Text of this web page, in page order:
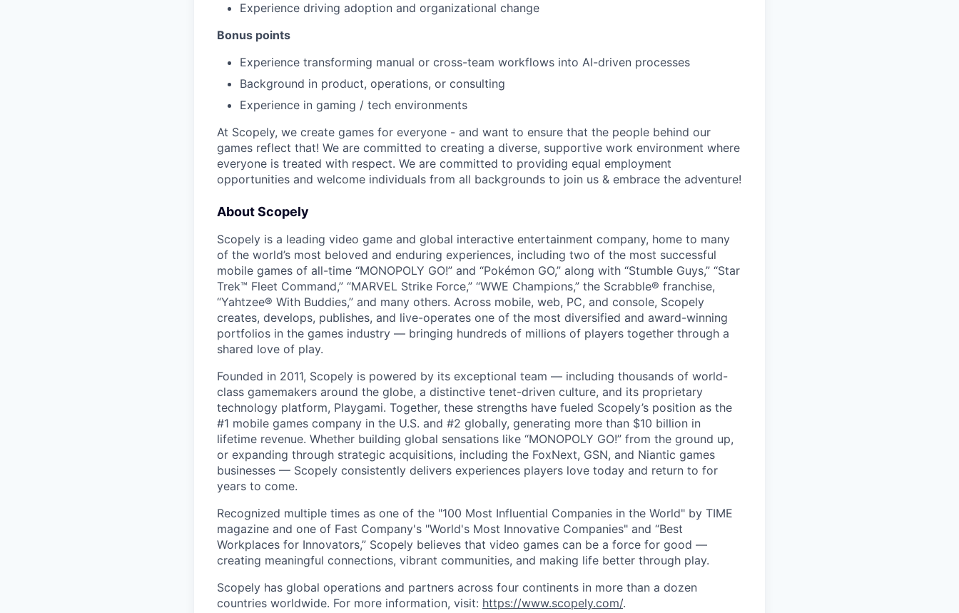
Experience driving adoption and organizational change
Bonus points
Experience transforming manual or cross-team workflows into AI-driven processes
Background in product, operations, or consulting
Experience in gaming / tech environments
At Scopely, we create games for everyone - and want to ensure that the people behind our
games reflect that! We are committed to creating a diverse, supportive work environment where
everyone is treated with respect. We are committed to providing equal employment
opportunities and welcome individuals from all backgrounds to join us & embrace the adventure!
About Scopely
Scopely is a leading video game and global interactive entertainment company, home to many
of the world’s most beloved and enduring experiences, including two of the most successful
mobile games of all-time “MONOPOLY GO!” and “Pokémon GO,” along with “Stumble Guys,” “Star
Trek™ Fleet Command,” “MARVEL Strike Force,” “WWE Champions,” the Scrabble® franchise,
“Yahtzee® With Buddies,” and many others. Across mobile, web, PC, and console, Scopely
creates, develops, publishes, and live-operates one of the most diversified and award-winning
portfolios in the games industry — bringing hundreds of millions of players together through a
shared love of play.
Founded in 2011, Scopely is powered by its exceptional team — including thousands of world-
class gamemakers around the globe, a distinctive tenet-driven culture, and its proprietary
technology platform, Playgami. Together, these strengths have fueled Scopely’s position as the
#1 mobile games company in the U.S. and #2 globally, generating more than $10 billion in
lifetime revenue. Whether building global sensations like “MONOPOLY GO!” from the ground up,
or expanding through strategic acquisitions, including the FoxNext, GSN, and Niantic games
businesses — Scopely consistently delivers experiences players love today and return to for
years to come.
Recognized multiple times as one of the "100 Most Influential Companies in the World" by TIME
magazine and one of Fast Company's "World's Most Innovative Companies" and “Best
Workplaces for Innovators,” Scopely believes that video games can be a force for good —
creating meaningful connections, vibrant communities, and making life better through play.
Scopely has global operations and partners across four continents in more than a dozen
countries worldwide. For more information, visit: https://www.scopely.com/.